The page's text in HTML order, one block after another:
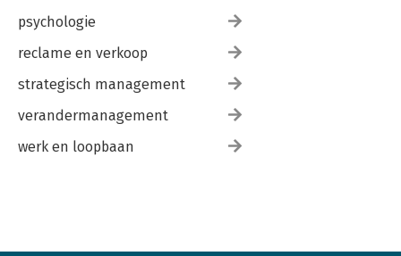
psychologie
reclame en verkoop
strategisch management
verandermanagement
werk en loopbaan